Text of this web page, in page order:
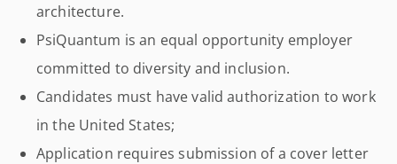
architecture.
PsiQuantum is an equal opportunity employer
committed to diversity and inclusion.
Candidates must have valid authorization to work
in the United States;
Application requires submission of a cover letter